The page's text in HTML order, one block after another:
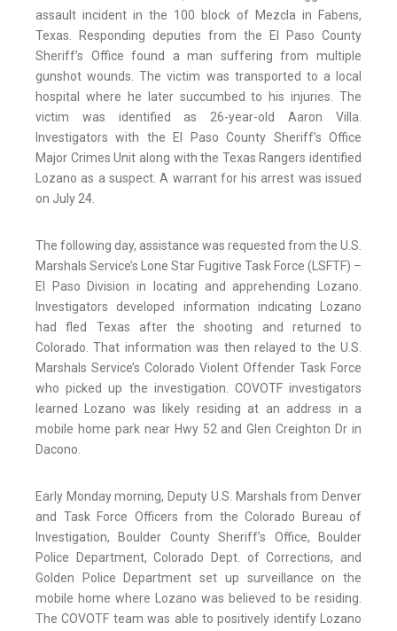
assault incident in the 100 block of Mezcla in Fabens,
Texas. Responding deputies from the El Paso County
Sheriff’s Office found a man suffering from multiple
gunshot wounds. The victim was transported to a local
hospital where he later succumbed to his injuries. The
victim was identified as 26-year-old Aaron Villa.
Investigators with the El Paso County Sheriff’s Office
Major Crimes Unit along with the Texas Rangers identified
Lozano as a suspect. A warrant for his arrest was issued
on July 24.
The following day, assistance was requested from the U.S.
Marshals Service’s Lone Star Fugitive Task Force (LSFTF) –
El Paso Division in locating and apprehending Lozano.
Investigators developed information indicating Lozano
had fled Texas after the shooting and returned to
Colorado. That information was then relayed to the U.S.
Marshals Service’s Colorado Violent Offender Task Force
who picked up the investigation. COVOTF investigators
learned Lozano was likely residing at an address in a
mobile home park near Hwy 52 and Glen Creighton Dr in
Dacono.
Early Monday morning, Deputy U.S. Marshals from Denver
and Task Force Officers from the Colorado Bureau of
Investigation, Boulder County Sheriff’s Office, Boulder
Police Department, Colorado Dept. of Corrections, and
Golden Police Department set up surveillance on the
mobile home where Lozano was believed to be residing.
The COVOTF team was able to positively identify Lozano